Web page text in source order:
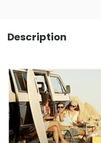
Description